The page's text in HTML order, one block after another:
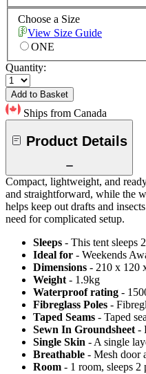
Choose a Size
View Size Guide
ONE
Quantity:
Add to Basket
Ships from Canada
Product Details
Compact, lightweight, and
and straightforward, while the
helps keep out drafts and
need for complicated setup.
Sleeps - This tent sleeps
Ideal for - Weekends
Dimensions - 210 x 120
Weight - 1.9kg
Waterproof rating -
Fibreglass Poles -
Taped Seams - Taped
Sewn In Groundsheet -
Single Skin - A single
Breathable - Mesh door
Room - 1 room, sleeps 2